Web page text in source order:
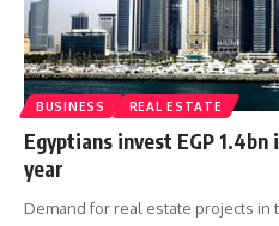
BUSINESS REAL ESTATE
Egyptians invest EGP
year
Demand for real estate projects in